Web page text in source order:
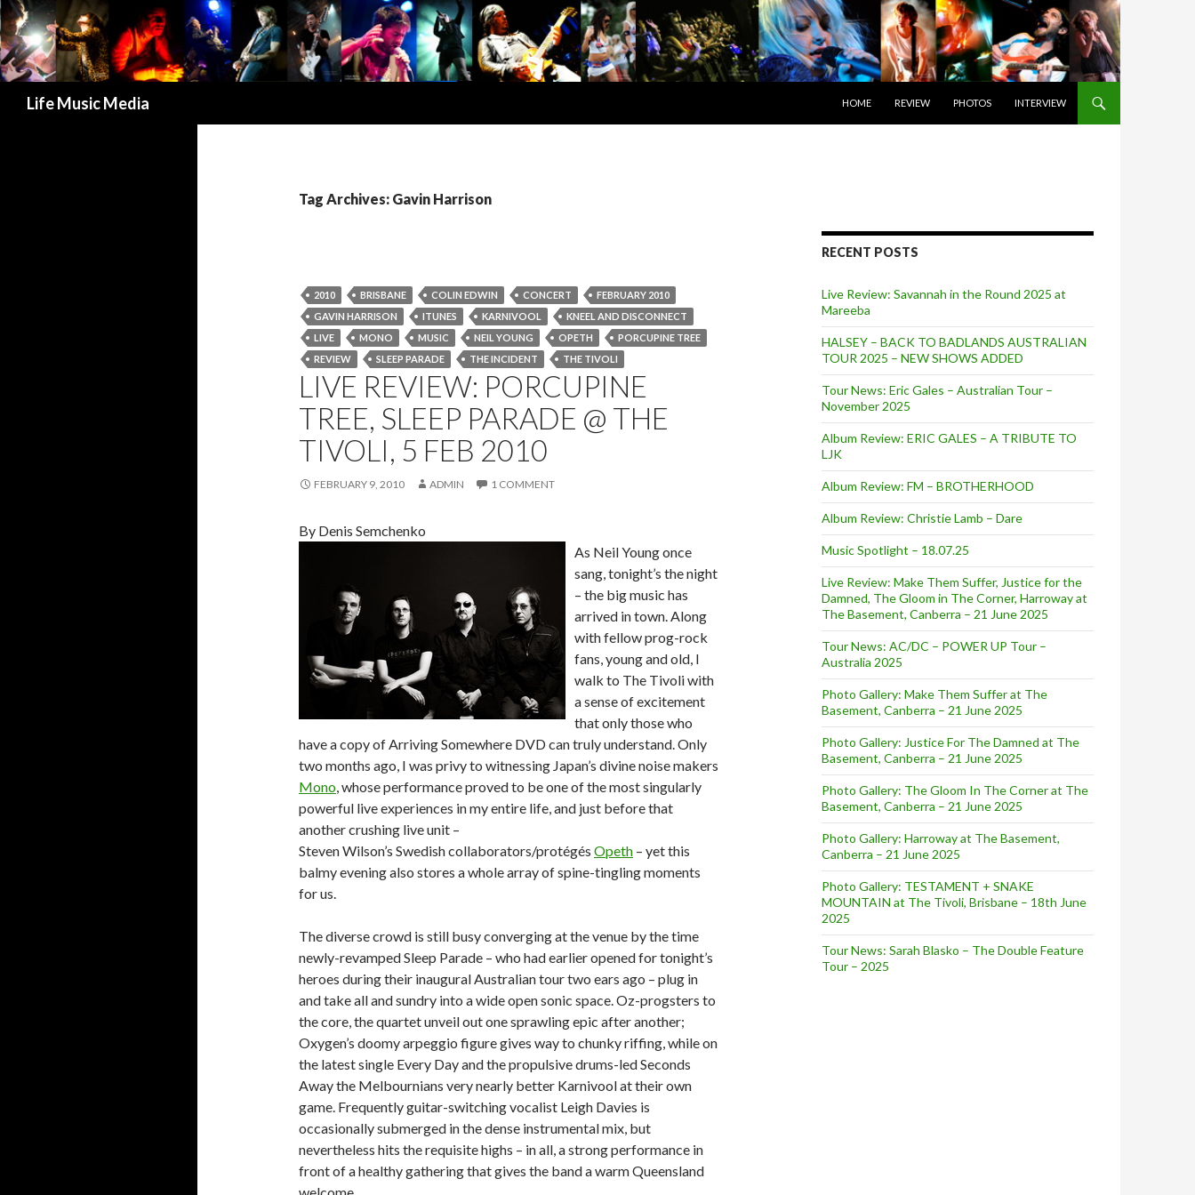
Life Music Media
HOME
REVIEW PHOTOS INTERVIEW
Tag Archives: Gavin Harrison
2010 BRISBANE COLIN EDWIN CONCERT
FEBRUARY 2010
GAVIN HARRISON
ITUNES KARNIVOOL
KNEEL AND DISCONNECT
LIVE
MONO MUSIC NEIL YOUNG OPETH
PORCUPINE TREE
REVIEW
SLEEP PARADE THE INCIDENT THE TIVOLI
LIVE REVIEW: PORCUPINE
TREE, SLEEP PARADE @ THE
TIVOLI, 5 FEB 2010
FEBRUARY 9, 2010 ADMIN 1 COMMENT
By Denis Semchenko
As Neil Young once
sang, tonight’s the night
– the big music has
arrived in town. Along
with fellow prog-rock
fans, young and old, I
walk to The Tivoli with
a sense of excitement
that only those who
have a copy of Arriving Somewhere DVD can truly understand. Only
two months ago, I was privy to witnessing Japan’s divine noise makers
Mono, whose performance proved to be one of the most singularly
powerful live experiences in my entire life, and just before that
another crushing live unit –
Steven Wilson’s Swedish collaborators/protégés Opeth – yet this
balmy evening also stores a whole array of spine-tingling moments
for us.
The diverse crowd is still busy converging at the venue by the time
newly-revamped Sleep Parade – who had earlier opened for tonight’s
heroes during their inaugural Australian tour two ears ago – plug in
and take all and sundry into a wide open sonic space. Oz-progsters to
the core, the quartet unveil out one sprawling epic after another;
Oxygen’s doomy arpeggio figure gives way to chunky riffing, while on
the latest single Every Day and the propulsive drums-led Seconds
Away the Melbournians very nearly better Karnivool at their own
game. Frequently guitar-switching vocalist Leigh Davies is
occasionally submerged in the dense instrumental mix, but
nevertheless hits the requisite highs – in all, a strong performance in
front of a healthy gathering that gives the band a warm Queensland
RECENT POSTS
Live Review: Savannah in the Round 2025 at
Mareeba
HALSEY – BACK TO BADLANDS AUSTRALIAN
TOUR 2025 – NEW SHOWS ADDED
Tour News: Eric Gales – Australian Tour –
November 2025
Album Review: ERIC GALES – A TRIBUTE TO
LJK
Album Review: FM – BROTHERHOOD
Album Review: Christie Lamb – Dare
Music Spotlight – 18.07.25
Live Review: Make Them Suffer, Justice for the
Damned, The Gloom in The Corner, Harroway at
The Basement, Canberra – 21 June 2025
Tour News: AC/DC – POWER UP Tour –
Australia 2025
Photo Gallery: Make Them Suffer at The
Basement, Canberra – 21 June 2025
Photo Gallery: Justice For The Damned at The
Basement, Canberra – 21 June 2025
Photo Gallery: The Gloom In The Corner at The
Basement, Canberra – 21 June 2025
Photo Gallery: Harroway at The Basement,
Canberra – 21 June 2025
Photo Gallery: TESTAMENT + SNAKE
MOUNTAIN at The Tivoli, Brisbane – 18th June
2025
Tour News: Sarah Blasko – The Double Feature
Tour – 2025